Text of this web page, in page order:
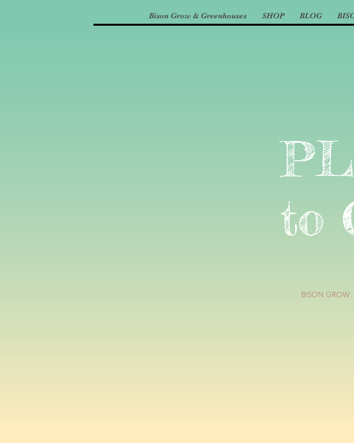
Bison Grow & Greenhouses SHOP BLOG
to
BISON GROW